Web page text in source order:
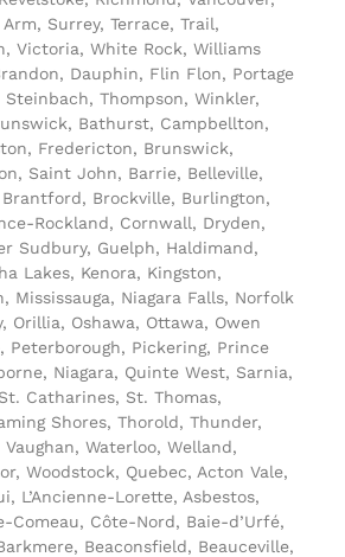
Surrey, Terrace, Trail,
Victoria, White Rock, Williams
Dauphin, Flin Flon, Portage
Thompson, Winkler,
Bathurst, Campbellton,
Fredericton, Brunswick,
Saint John, Barrie, Belleville,
Brockville, Burlington,
Rockland, Cornwall, Dryden,
Sudbury, Guelph, Haldimand,
Lakes, Kenora, Kingston,
Mississauga, Niagara Falls, Norfolk
Orillia, Oshawa, Ottawa, Owen
Peterborough, Pickering, Prince
Niagara, Quinte West, Sarnia,
Catharines, St. Thomas,
Shores, Thorold, Thunder,
Waterloo, Welland,
Woodstock, Quebec, Acton Vale,
L’Ancienne-Lorette, Asbestos,
Comeau, Côte-Nord, Baie-d’Urfé,
Beaconsfield, Beauceville,